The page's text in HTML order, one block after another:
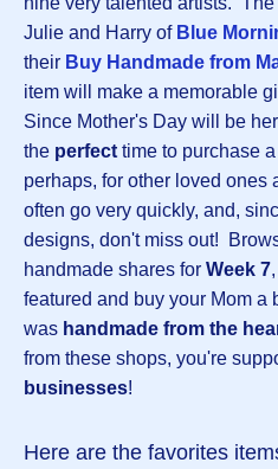
Julie and Harry of Blue
their Buy Handmade from
item will make a memorable
Since Mother's Day will be
the perfect time to purchase
perhaps, for other loved
often go very quickly, and,
designs, don't miss out!
handmade shares for Week 7
featured and buy your Mom a
was handmade from the
from these shops, you're
businesses!
Here are the favorites